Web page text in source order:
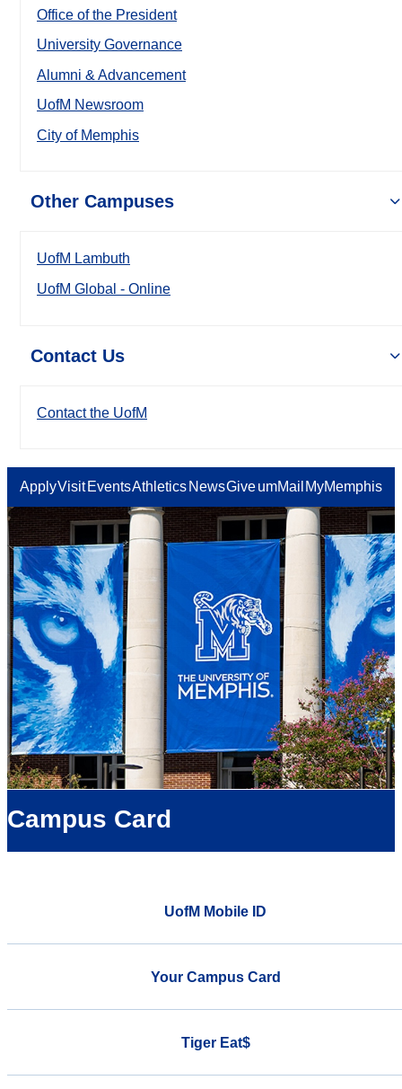
Office of the President
University Governance
Alumni & Advancement
UofM Newsroom
City of Memphis
Other Campuses
UofM Lambuth
UofM Global - Online
Contact Us
Contact the UofM
ApplyVisit EventsAthletics NewsGiveumMail MyMemphis
Campus Card
UofM Mobile ID
Your Campus Card
Tiger Eat$